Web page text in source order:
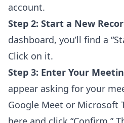
account.
Step 2: Start a New
dashboard, you’ll find a
Click on it.
Step 3: Enter Your
appear asking for your
Google Meet or Microsoft